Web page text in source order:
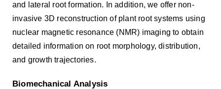
and lateral root formation. In addition, we offer non-
invasive 3D reconstruction of plant root systems using
nuclear magnetic resonance (NMR) imaging to obtain
detailed information on root morphology, distribution,
and growth trajectories.
Biomechanical Analysis